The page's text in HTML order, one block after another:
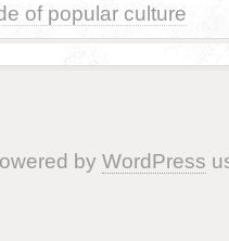
of popular culture
by WordPress